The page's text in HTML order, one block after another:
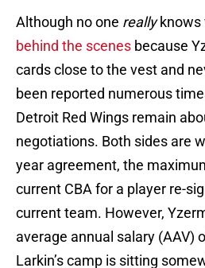
Although no one reallyknows
behind the scenes because
cards close to the vest and
been reported numerous
Detroit Red Wings remain
negotiations. Both sides are
year agreement, the
current CBA for a player re-
current team. However,
average annual salary (AAV)
Larkin’s camp is sitting